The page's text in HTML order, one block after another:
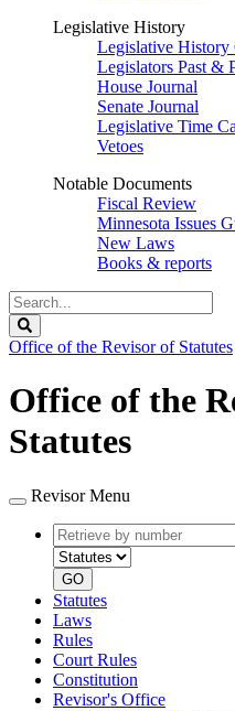
Legislative History
Legislative History
Legislators Past &
House Journal
Senate Journal
Legislative Time
Vetoes
Notable Documents
Fiscal Review
Minnesota Issues
New Laws
Books & reports
Search
Legislature
Office of the Revisor of Statutes
Office of the
Statutes
Revisor Menu
Retrieve
by
number
GO
Statutes
Laws
Rules
Court Rules
Constitution
Revisor's Office